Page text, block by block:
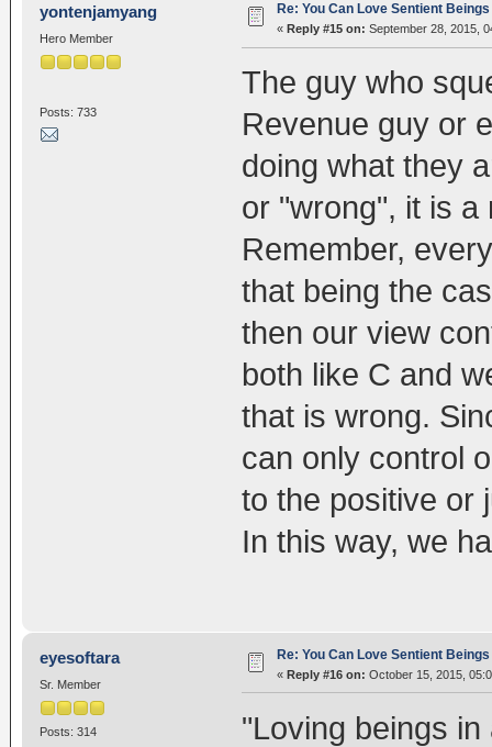
yontenjamyang
Hero Member
Posts: 733
Re: You Can Love Sentient
« Reply #15 on: September 28, 2015,
The guy who
Revenue guy or
doing what they
or "wrong", it is a
Remember,
that being the
then our view
both like C and
that is wrong.
can only control
to the positive or
In this way, we
eyesoftara
Sr. Member
Posts: 314
Re: You Can Love Sentient
« Reply #16 on: October 15, 2015,
"Loving beings